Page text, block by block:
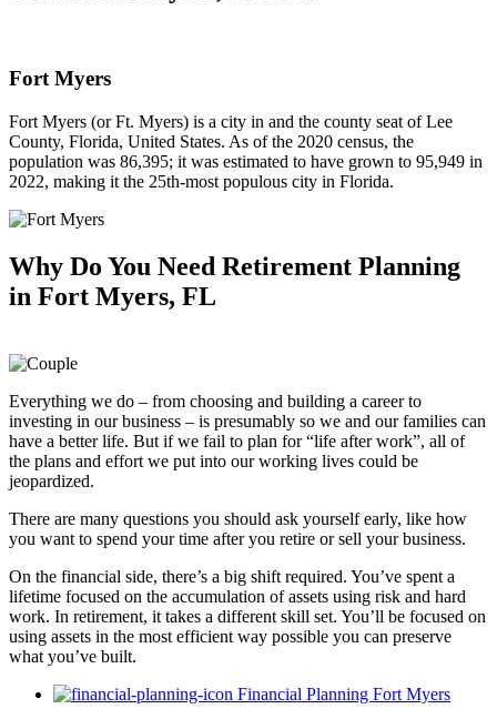
Fort Myers
Fort Myers (or Ft. Myers) is a city in and the county seat of Lee
County, Florida, United States. As of the 2020 census, the
population was 86,395; it was estimated to have grown to 95,949 in
2022, making it the 25th-most populous city in Florida.
Why Do You Need Retirement Planning
in Fort Myers, FL
Everything we do – from choosing and building a career to
investing in our business – is presumably so we and our families can
have a better life. But if we fail to plan for “life after work”, all of
the plans and effort we put into our working lives could be
jeopardized.
There are many questions you should ask yourself early, like how
you want to spend your time after you retire or sell your business.
On the financial side, there’s a big shift required. You’ve spent a
lifetime focused on the accumulation of assets using risk and hard
work. In retirement, it takes a different skill set. You’ll be focused on
using assets in the most efficient way possible you can preserve
what you’ve built.
Financial Planning Fort Myers